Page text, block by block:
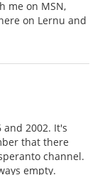
me on MSN,
on Lernu and
and 2002. It's
that there
channel.
empty.